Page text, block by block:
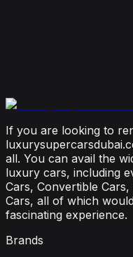
If you are looking to
all. You can avail the
luxury cars, including
Cars, Convertible
Cars, all of which
fascinating experience.
Brands